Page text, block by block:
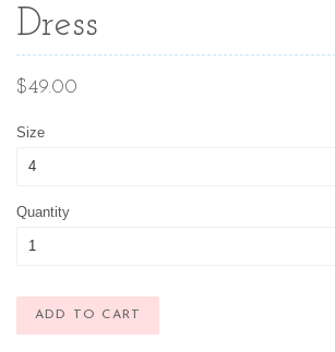
Dress
Regular
$49.00
Size
Quantity
ADD TO CART